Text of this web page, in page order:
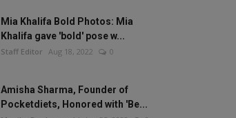
Mia Khalifa Bold Photos: Mia
Khalifa gave 'bold' pose w...
Staff Editor Aug 18, 2022 0
Amisha Sharma, Founder of
Pocketdiets, Honored with 'Be...